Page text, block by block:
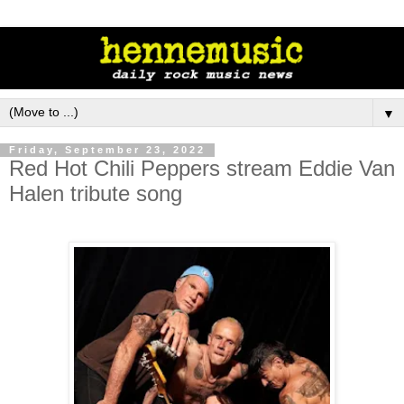
▼
Friday, September 23, 2022
Red Hot Chili Peppers stream Eddie Van
Halen tribute song